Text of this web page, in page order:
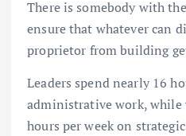
There is somebody with
ensure that whatever can
proprietor from building
Leaders spend nearly 16
administrative work, while
hours per week on